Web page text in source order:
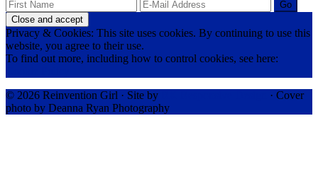
Privacy & Cookies: This site uses cookies. By continuing to use this
website, you agree to their use.
To find out more, including how to control cookies, see here:
© 2026 Reinvention Girl · Site by
· Cover
photo by Deanna Ryan Photography